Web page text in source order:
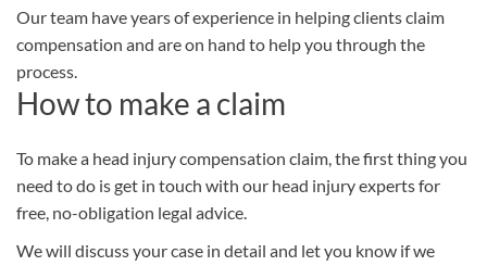
Our team have years of experience in helping clients claim
compensation and are on hand to help you through the
process.
How to make a claim
To make a head injury compensation claim, the first thing you
need to do is get in touch with our head injury experts for
free, no-obligation legal advice.
We will discuss your case in detail and let you know if we